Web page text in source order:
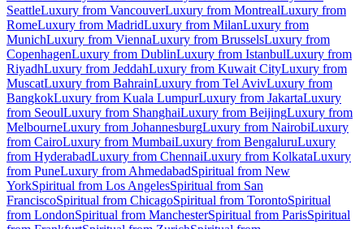
SeattleLuxury from VancouverLuxury from MontrealLuxury from
RomeLuxury from MadridLuxury from MilanLuxury from
MunichLuxury from ViennaLuxury from BrusselsLuxury from
CopenhagenLuxury from DublinLuxury from IstanbulLuxury from
RiyadhLuxury from JeddahLuxury from Kuwait CityLuxury from
MuscatLuxury from BahrainLuxury from Tel AvivLuxury from
BangkokLuxury from Kuala LumpurLuxury from JakartaLuxury
from SeoulLuxury from ShanghaiLuxury from BeijingLuxury from
MelbourneLuxury from JohannesburgLuxury from NairobiLuxury
from CairoLuxury from MumbaiLuxury from BengaluruLuxury
from HyderabadLuxury from ChennaiLuxury from KolkataLuxury
from PuneLuxury from AhmedabadSpiritual from New
YorkSpiritual from Los AngelesSpiritual from San
FranciscoSpiritual from ChicagoSpiritual from TorontoSpiritual
from LondonSpiritual from ManchesterSpiritual from ParisSpiritual